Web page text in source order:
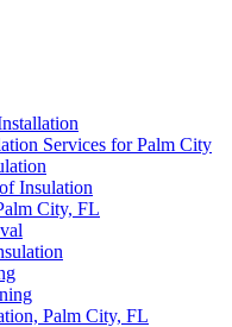
Services for Palm City
Insulation
City, FL
Palm City, FL